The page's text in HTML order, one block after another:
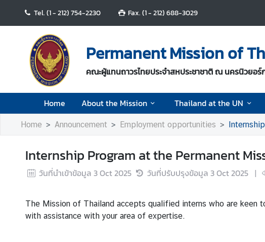
Tel. (1 - 212) 754-2230 Fax. (1 - 212) 688-3029
Permanent Mission of
คณะผู้แทนถาวรไทยประจำสหประชาชาติ ณ นครนิวยอร์
Home About the Mission Thailand at the UN
m
A
o
u
t
e
i
s
Home Announcement Employment opportunities
Internship Program at the Permanent
วันที่นำเข้าข้อมูล 3 Oct 2025 วันที่ปรับปรุงข้อมูล 3 Oct 2025 |
The Mission of Thailand accepts qualified interns who are keen
with assistance with your area of expertise.